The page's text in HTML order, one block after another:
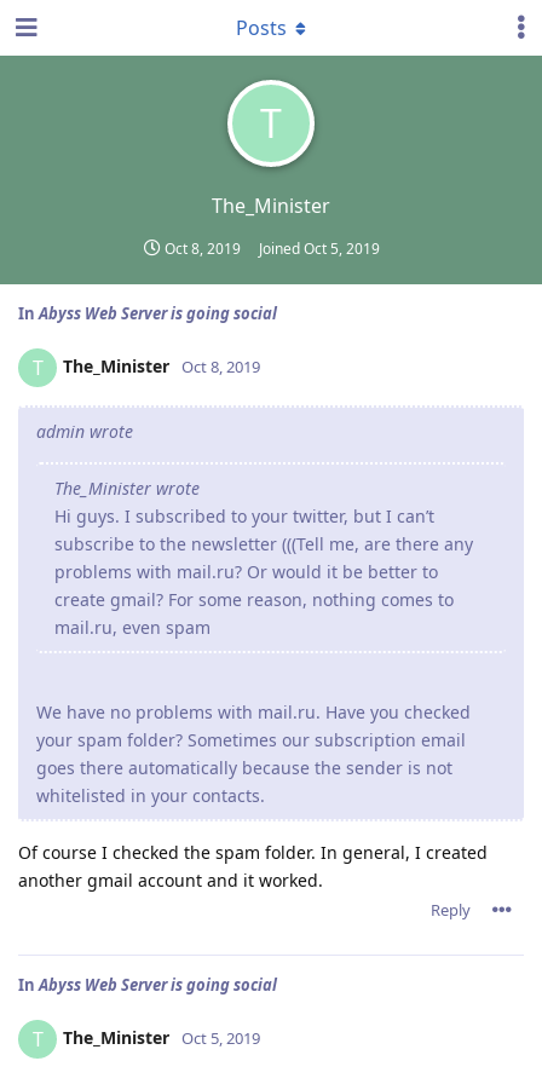
T
The_Minister
Oct 8, 2019 JoinedOct 5, 2019
Posts
InAbyss Web Server is going social
T The_Minister Oct 8, 2019
admin wrote
The_Minister wrote
Hi guys. I subscribed to your twitter, but I can’t
subscribe to the newsletter (((Tell me, are there any
problems with mail.ru? Or would it be better to
create gmail? For some reason, nothing comes to
mail.ru, even spam
We have no problems with mail.ru. Have you checked
your spam folder? Sometimes our subscription email
goes there automatically because the sender is not
whitelisted in your contacts.
Of course I checked the spam folder. In general, I created
another gmail account and it worked.
Reply
InAbyss Web Server is going social
T The_Minister Oct 5, 2019